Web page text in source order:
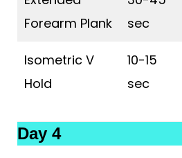
Forearm Plank
sec
Isometric V
Hold
10-15
sec
Day 4